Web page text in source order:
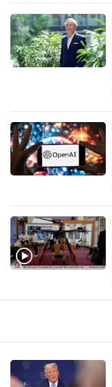
Upgraded
but
still
us